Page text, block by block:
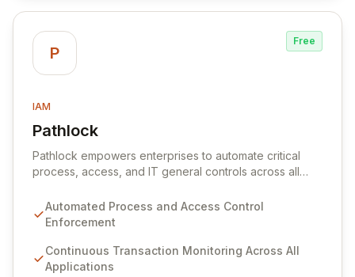
P
Free
IAM
Pathlock
View Pathlock
Pathlock empowers enterprises to automate critical
process, access, and IT general controls across all
synthesizing transactions, Pathlock proactively
identifies actual violations of sensitive data and
unified approach ensures that all security and
compliance efforts work in concert, enabling more
Automated Process and Access Control
Enforcement
Continuous Transaction Monitoring Across All
Applications